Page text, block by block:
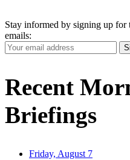
Stay informed by signing up
emails:
Your
Email
Recent
Briefings
Friday, August 7